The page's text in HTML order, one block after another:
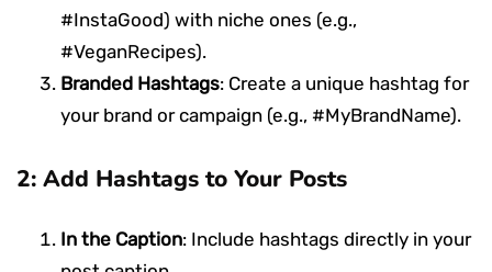
#InstaGood) with niche ones (e.g.,
#VeganRecipes).
Branded Hashtags: Create a unique hashtag for
your brand or campaign (e.g., #MyBrandName).
2: Add Hashtags to Your Posts
In the Caption: Include hashtags directly in your